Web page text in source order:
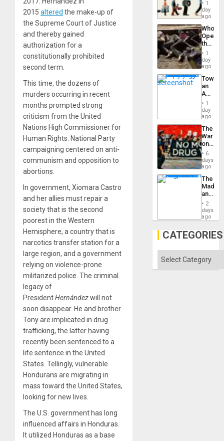
2015 altered the make-up of
the Supreme Court of Justice
and thereby gained
authorization for a
constitutionally prohibited
second term.
This time, the dozens of
murders occurring in recent
months prompted strong
criticism from the United
Nations High Commissioner for
Human Rights. National Party
campaigning centered on anti-
communism and opposition to
abortions.
In government, Xiomara Castro
and her allies must repair a
society that is the second
poorest in the Western
Hemisphere, a country that is
narcotics transfer station for a
large region, and a government
relying on violence-prone
militarized police. The criminal
legacy of
PresidentHernándezwill not
soon disappear. He and brother
Tony are implicated in drug
trafficking, the latter having
recently been sentenced to a
life sentence in the United
States. Tellingly, vulnerable
Hondurans are migrating in
mass toward the United States,
looking for new lives.
The U.S. government has long
influenced affairs in Honduras.
It utilized Honduras as a base
Global
South’s
1
day
ago
Who
the
Border
at
Ceuta?
1
day
ago
an
Nation,
the
Barima
1
day
ago
The
War
on
Drugs
Failed
—
but
US
Won
6
days
ago
The
and
the
2
days
ago
CATEGORIES
Categories